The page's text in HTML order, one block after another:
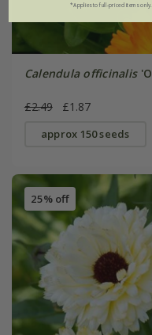
Calendula officinalis
£2.49 £1.87
approx 150 seeds
25% off
*Applies to full-priced items